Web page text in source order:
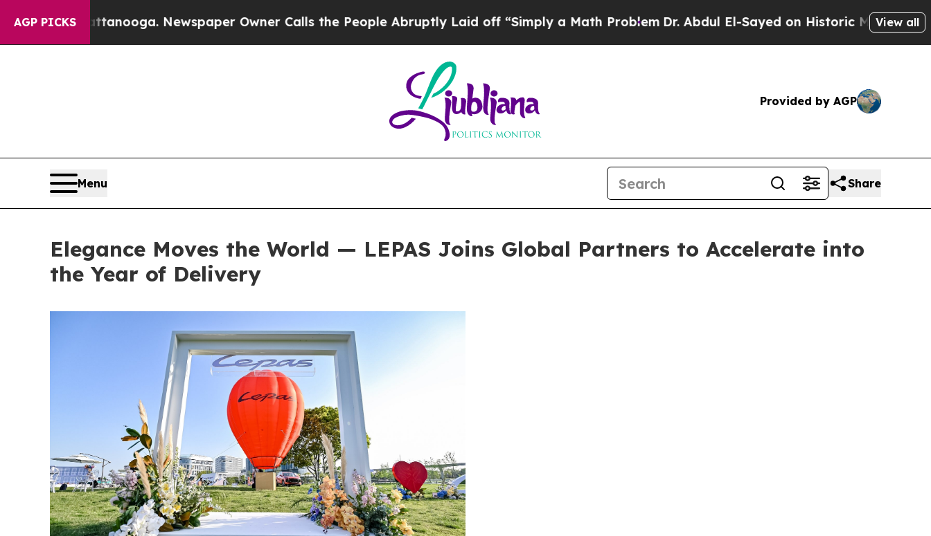
AGP PICKS
Newspaper Owner Calls the People Abruptly Laid off “Simply a Math ProblemDr. Abdul El-Sayed on Historic Michigan Win: “People AreView all
Provided by AGP
Menu Share
Elegance Moves the World — LEPAS Joins Global Partners to Accelerate into
the Year of Delivery